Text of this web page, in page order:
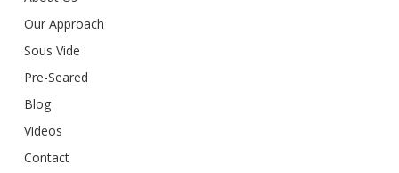
Our Approach
Sous Vide
Pre-Seared
Blog
Videos
Contact